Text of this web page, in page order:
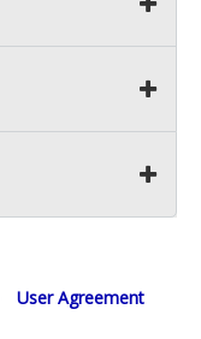
User Agreement